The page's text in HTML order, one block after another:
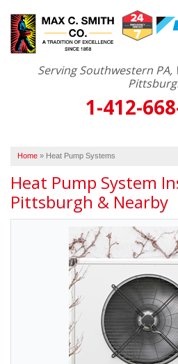
Serving Southwestern PA,
1-412-
OUR WORK
SERVICE AREA
FREE
Home » Heat Pump Systems
Heat Pump System
Pittsburgh & Nearby